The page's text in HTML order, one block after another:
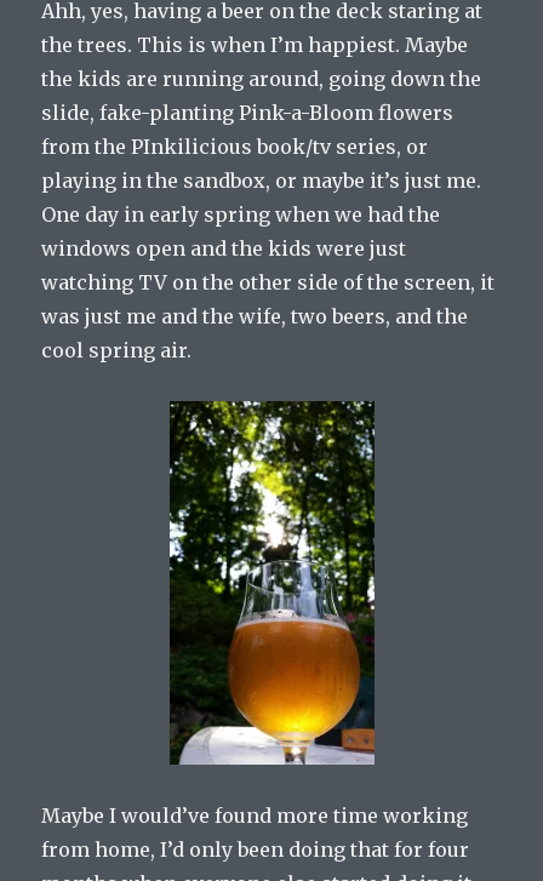
Ahh, yes, having a beer on the deck staring at
the trees. This is when I’m happiest. Maybe
the kids are running around, going down the
slide, fake-planting Pink-a-Bloom flowers
from the PInkilicious book/tv series, or
playing in the sandbox, or maybe it’s just me.
One day in early spring when we had the
windows open and the kids were just
watching TV on the other side of the screen, it
was just me and the wife, two beers, and the
cool spring air.
Maybe I would’ve found more time working
from home, I’d only been doing that for four